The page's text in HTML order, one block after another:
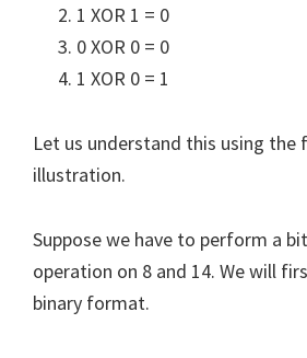
1 XOR 1 = 0
0 XOR 0 = 0
1 XOR 0 = 1
Let us understand this using the
illustration.
Suppose we have to perform a
operation on 8 and 14. We will
binary format.